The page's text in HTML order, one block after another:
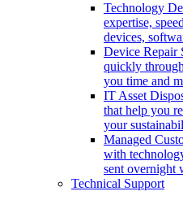
Technology
expertise,
devices,
Device Repair
quickly
you time and
IT Asset
that help you
your
Managed
with
sent overnight
Technical Support